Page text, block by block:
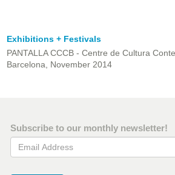
Exhibitions + Festivals
PANTALLA CCCB - Centre de Cultura
Barcelona, November 2014
Subscribe to our monthly newsletter!
Email Address